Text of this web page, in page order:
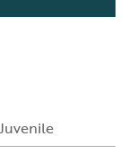
Juvenile